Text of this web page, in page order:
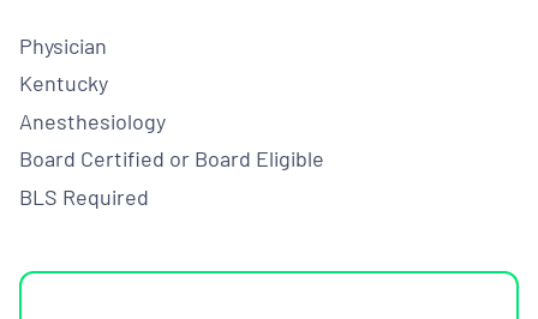
Physician
Kentucky
Anesthesiology
Board Certified or Board Eligible
BLS Required